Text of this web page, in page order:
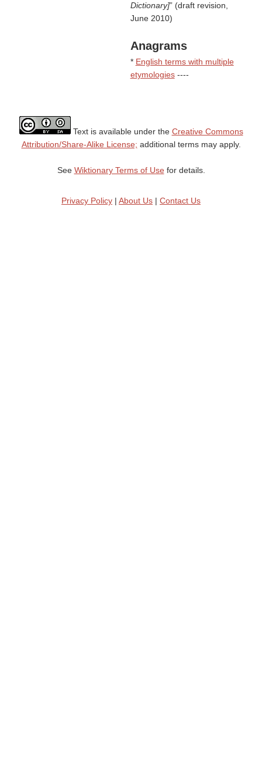
Dictionary]
(draft revision,
June 2010)
Anagrams
* English terms with multiple
etymologies----
Text is available under the Creative Commons
Attribution/Share-Alike License; additional terms may apply.
See Wiktionary Terms of Usefor details.
Privacy Policy | About Us | Contact Us